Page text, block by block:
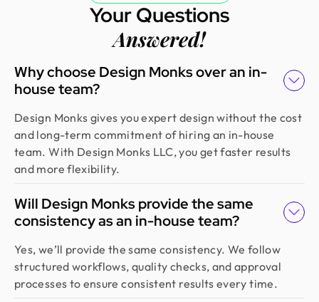
Your Questions
Answered!
Why choose Design Monks over an in-
house team?
Design Monks gives you expert design without the cost
and long-term commitment of hiring an in-house
team. With Design Monks LLC, you get faster results
and more flexibility.
Will Design Monks provide the same
consistency as an in-house team?
Yes, we’ll provide the same consistency. We follow
structured workflows, quality checks, and approval
processes to ensure consistent results every time.